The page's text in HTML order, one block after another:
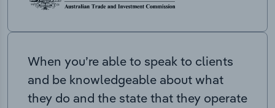
When you’re able to speak to clients
and be knowledgeable about what
they do and the state that they operate